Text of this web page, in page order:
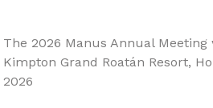
The 2026 Manus Annual
Kimpton Grand Roatán Resort,
2026